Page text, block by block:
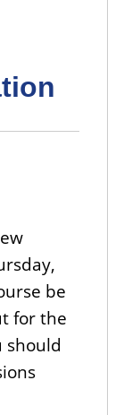
be
for the
should